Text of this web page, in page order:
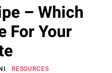
– Which
For Your
RESOURCES